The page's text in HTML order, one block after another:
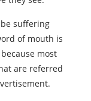
suffering
of mouth is
most
are referred